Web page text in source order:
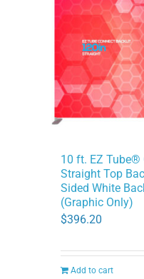
10 ft. EZ Tube®
Straight Top
Sided White
(Graphic Only)
$396.20
Add to cart